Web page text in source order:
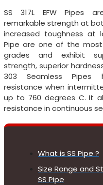
SS 317L EFW Pipes
remarkable strength at
increased toughness at
Pipe are one of the
grades and exhibit
strength, superior
303 Seamless Pipes
resistance when
up to 760 degrees C. It
resistance in continuous
What is SS Pipe ?
Size Range and
SS Pipe